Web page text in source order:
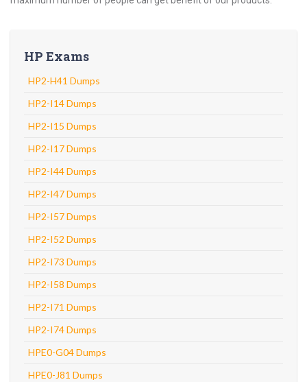
HP Exams
HP2-H41 Dumps
HP2-I14 Dumps
HP2-I15 Dumps
HP2-I17 Dumps
HP2-I44 Dumps
HP2-I47 Dumps
HP2-I57 Dumps
HP2-I52 Dumps
HP2-I73 Dumps
HP2-I58 Dumps
HP2-I71 Dumps
HP2-I74 Dumps
HPE0-G04 Dumps
HPE0-J81 Dumps